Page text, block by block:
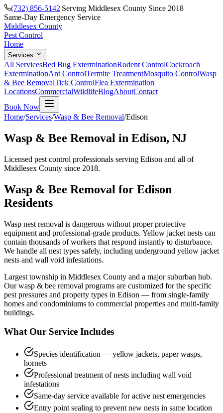
(732) 856-5142|Serving Middlesex County Since 2018
Same-Day Emergency Service
Middlesex County
Pest Control
Home
Services
All ServicesBed Bug ExterminationRodent ControlCockroach
ExterminationAnt ControlTermite TreatmentMosquito ControlWasp
& Bee RemovalTick ControlFlea Extermination
LocationsCommercialWildlifeBlogAboutContact
Book Now
Home/Services/Wasp & Bee Removal/Edison
Wasp & Bee Removal in Edison, NJ
Licensed pest control professionals serving Edison and all of
Middlesex County since 2018.
Wasp & Bee Removal for Edison
Residents
Wasp nest removal is dangerous without proper protective
equipment and professional-grade products. Yellow jacket nests can
contain thousands of workers that respond instantly to disturbance.
We handle all nest types safely, including underground yellow jacket
nests and wall void infestations.
Largest township in Middlesex County and a major suburban hub.
Ourwasp & bee removal programs are customized for the specific
pest pressures and property types in Edison — from single-family
homes and condominiums to commercial properties and multi-family
buildings.
What Our Service Includes
Species identification — yellow jackets, paper wasps,
hornets
Professional treatment of nests including wall void
infestations
Same-day service available for active nest emergencies
Entry point sealing to prevent new nests in same location